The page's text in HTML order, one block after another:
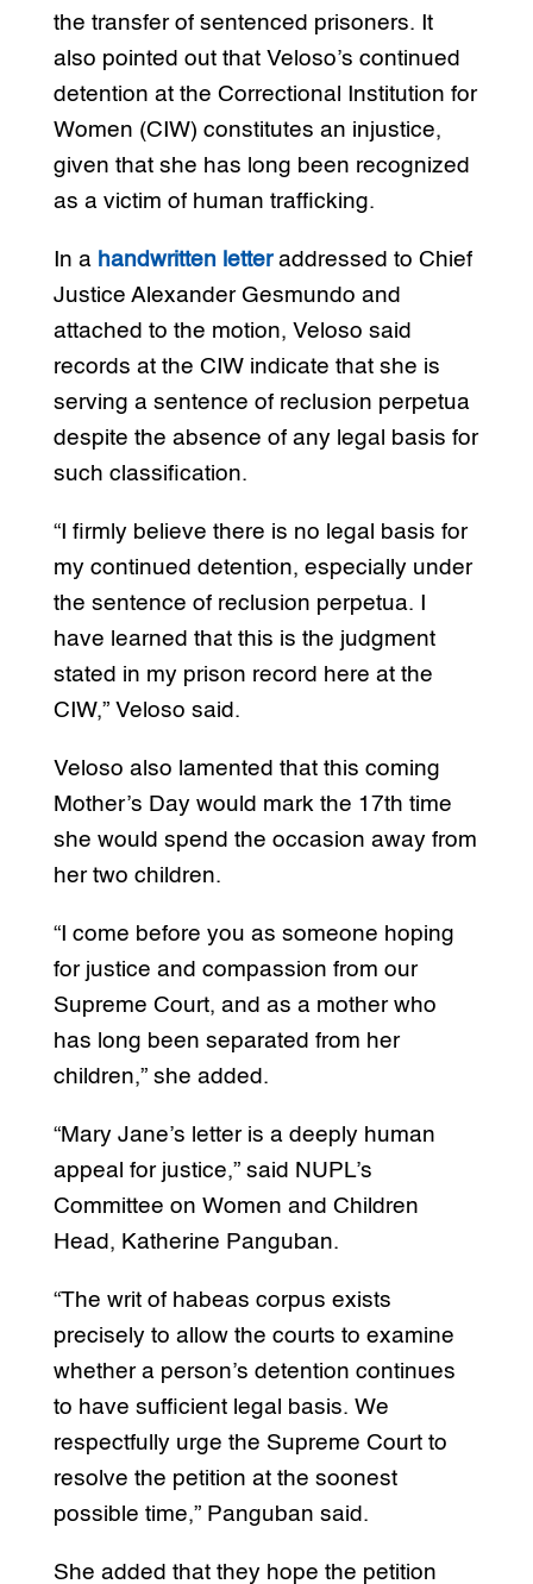
the transfer of sentenced prisoners. It
also pointed out that Veloso’s continued
detention at the Correctional Institution for
Women (CIW) constitutes an injustice,
given that she has long been recognized
as a victim of human trafficking.
In a handwritten letteraddressed to Chief
Justice Alexander Gesmundo and
attached to the motion, Veloso said
records at the CIW indicate that she is
serving a sentence of reclusion perpetua
despite the absence of any legal basis for
such classification.
“I firmly believe there is no legal basis for
my continued detention, especially under
the sentence of reclusion perpetua. I
have learned that this is the judgment
stated in my prison record here at the
CIW,” Veloso said.
Veloso also lamented that this coming
Mother’s Day would mark the 17th time
she would spend the occasion away from
her two children.
“I come before you as someone hoping
for justice and compassion from our
Supreme Court, and as a mother who
has long been separated from her
children,” she added.
“Mary Jane’s letter is a deeply human
appeal for justice,” said NUPL’s
Committee on Women and Children
Head, Katherine Panguban.
“The writ of habeas corpus exists
precisely to allow the courts to examine
whether a person’s detention continues
to have sufficient legal basis. We
respectfully urge the Supreme Court to
resolve the petition at the soonest
possible time,” Panguban said.
She added that they hope the petition